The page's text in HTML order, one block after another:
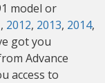
model or
, 2012, 2013, 2014,
got you
Advance
access to